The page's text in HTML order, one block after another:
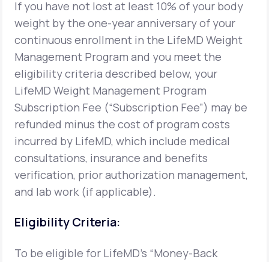
Support
LifeMD+
Learn why LifeMD+ can positively change
your healthcare experience
Join LifeMD+
Join LifeMD+
If you have not lost at least 10% of your body
weight by the one-year anniversary of your
continuous enrollment in the LifeMD Weight
Management Program and you meet the
eligibility criteria described below, your
LifeMD Weight Management Program
Subscription Fee (“Subscription Fee”) may be
refunded minus the cost of program costs
incurred by LifeMD, which include medical
consultations, insurance and benefits
verification, prior authorization management,
and lab work (if applicable).
Eligibility Criteria:
To be eligible for LifeMD's “Money-Back